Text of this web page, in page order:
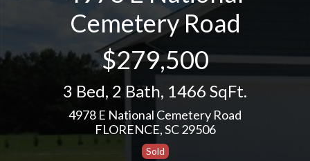
Cemetery Road
$279,500
3 Bed, 2 Bath, 1466 SqFt.
4978 E National Cemetery Road
FLORENCE, SC 29506
Sold